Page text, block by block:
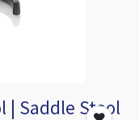
| Saddle Stool